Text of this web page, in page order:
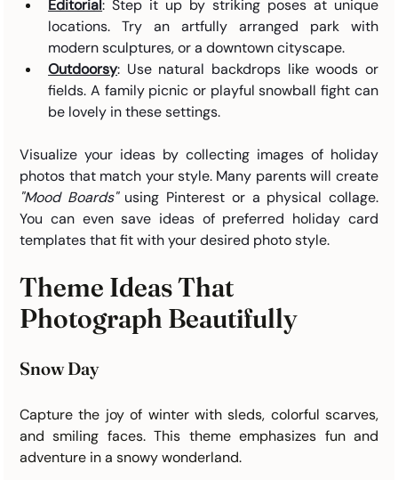
Editorial: Step it up by striking poses at unique
locations. Try an artfully arranged park with
modern sculptures, or a downtown cityscape.
Outdoorsy: Use natural backdrops like woods or
fields. A family picnic or playful snowball fight can
be lovely in these settings.
Visualize your ideas by collecting images of holiday
photos that match your style. Many parents will create
"Mood Boards" using Pinterest or a physical collage.
You can even save ideas of preferred holiday card
templates that fit with your desired photo style.
Theme Ideas That
Photograph Beautifully
Snow Day
Capture the joy of winter with sleds, colorful scarves,
and smiling faces. This theme emphasizes fun and
adventure in a snowy wonderland.